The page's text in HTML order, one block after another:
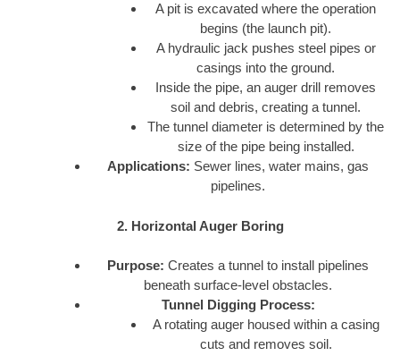
A pit is excavated where the operation
begins (the launch pit).
A hydraulic jack pushes steel pipes or
casings into the ground.
Inside the pipe, an auger drill removes
soil and debris, creating a tunnel.
The tunnel diameter is determined by the
size of the pipe being installed.
Applications: Sewer lines, water mains, gas
pipelines.
2. Horizontal Auger Boring
Purpose: Creates a tunnel to install pipelines
beneath surface-level obstacles.
Tunnel Digging Process:
A rotating auger housed within a casing
cuts and removes soil.